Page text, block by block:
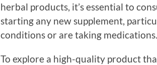
herbal products, it’s essential to
starting any new supplement,
conditions or are taking medications.
To explore a high-quality product